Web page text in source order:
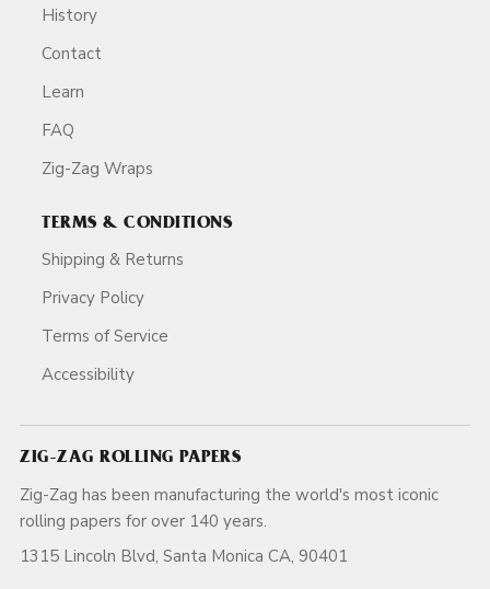
History
Contact
Learn
FAQ
Zig-Zag Wraps
TERMS & CONDITIONS
Shipping & Returns
Privacy Policy
Terms of Service
Accessibility
ZIG-ZAG ROLLING PAPERS
Zig-Zag has been manufacturing the world's most iconic
rolling papers for over 140 years.
1315 Lincoln Blvd, Santa Monica CA, 90401